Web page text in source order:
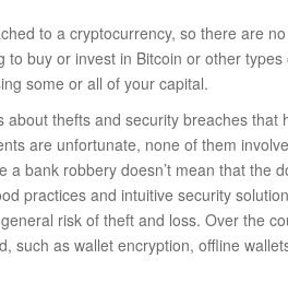
to a cryptocurrency, so there are
to buy or invest in Bitcoin or other
some or all of your capital.
thefts and security breaches that
are unfortunate, none of them
a bank robbery doesn’t mean that the
practices and intuitive security
risk of theft and loss. Over the
such as wallet encryption, offline